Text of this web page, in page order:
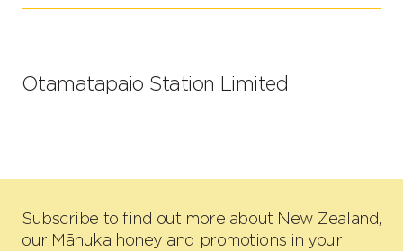
Otamatapaio Station Limited
Subscribe to find out more about New Zealand,
our Mānuka honey and promotions in your